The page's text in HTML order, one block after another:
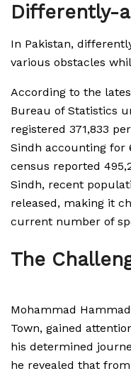
Differently-
In Pakistan,
various obstacles
According to the
Bureau of Statistics
registered 371,833
Sindh accounting for
census reported
Sindh, recent
released, making it
current number of
The
Mohammad
Town, gained
his determined
he revealed that